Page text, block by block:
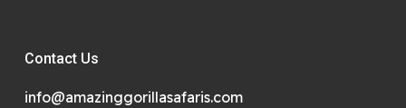
Contact Us
info@amazinggorillasafaris.com